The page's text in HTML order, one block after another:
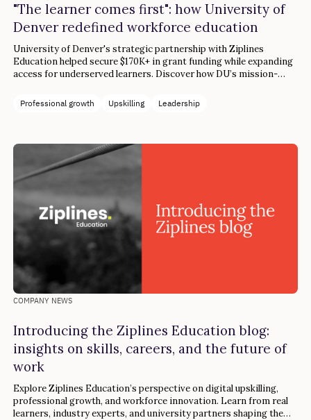
"The learner comes first": how University of
Denver redefined workforce education
University of Denver's strategic partnership with Ziplines
Education helped secure $170K+ in grant funding while expanding
access for underserved learners. Discover how DU’s mission-
transformation.
Professional growth Upskilling Leadership
COMPANY NEWS
Introducing the Ziplines Education blog:
insights on skills, careers, and the future of
work
Explore Ziplines Education’s perspective on digital upskilling,
professional growth, and workforce innovation. Learn from real
learners, industry experts, and university partners shaping the